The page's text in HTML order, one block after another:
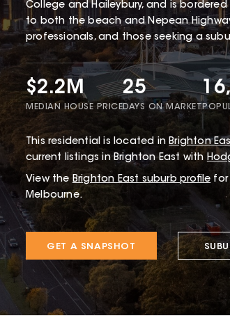
College and Haileybury, and is
to both the beach and Nepean
professionals, and those seeking a
$2.2M
MEDIAN HOUSE PRICE
25
DAYS ON MARKET
This residential is located in Brighton
current listings in Brighton East with
View the Brighton East suburb profile for
Melbourne.
GET A SNAPSHOT